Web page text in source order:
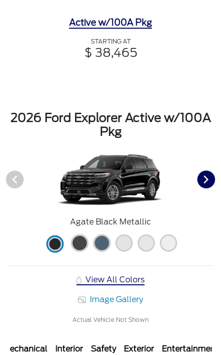
Active w/100A Pkg
STARTING AT
$ 38,465
2026 Ford Explorer Active w/100A
Pkg
Agate Black Metallic
View All Colors
Image Gallery
Actual Vehicle Not Shown
Mechanical Interior Safety Exterior Entertainment